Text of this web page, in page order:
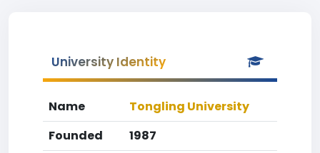
University Identity
Name
Tongling University
Founded
1987